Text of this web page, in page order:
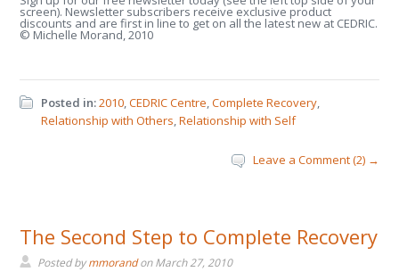
screen). Newsletter subscribers receive exclusive product
discounts and are first in line to get on all the latest new at CEDRIC.
© Michelle Morand, 2010
Posted in:2010,CEDRIC Centre,Complete Recovery,
Relationship with Others,Relationship with Self
Leave a Comment (2) →
The Second Step to Complete Recovery
Posted bymmorandonMarch 27, 2010